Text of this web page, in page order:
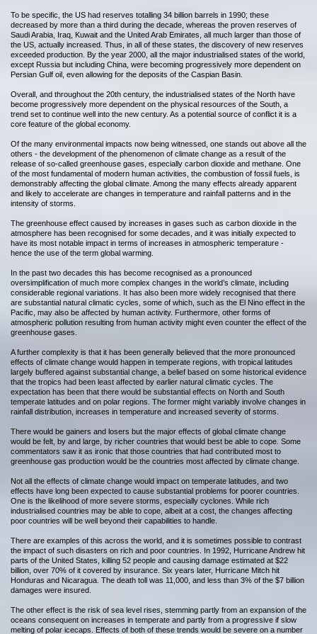
To be specific, the US had reserves totalling 34 billion barrels in 1990; these
decreased by more than a third during the decade, whereas the proven reserves of
Saudi Arabia, Iraq, Kuwait and the United Arab Emirates, all much larger than those of
the US, actually increased. Thus, in all of these states, the discovery of new reserves
exceeded production. By the year 2000, all the major industrialised states of the world,
except Russia but including China, were becoming progressively more dependent on
Persian Gulf oil, even allowing for the deposits of the Caspian Basin.
Overall, and throughout the 20th century, the industrialised states of the North have
become progressively more dependent on the physical resources of the South, a
trend set to continue well into the new century. As a potential source of conflict it is a
core feature of the global economy.
Of the many environmental impacts now being witnessed, one stands out above all the
others - the development of the phenomenon of climate change as a result of the
release of so-called greenhouse gases, especially carbon dioxide and methane. One
of the most fundamental of modern human activities, the combustion of fossil fuels, is
demonstrably affecting the global climate. Among the many effects already apparent
and likely to accelerate are changes in temperature and rainfall patterns and in the
intensity of storms.
The greenhouse effect caused by increases in gases such as carbon dioxide in the
atmosphere has been recognised for some decades, and it was initially expected to
have its most notable impact in terms of increases in atmospheric temperature -
hence the use of the term global warming.
In the past two decades this has become recognised as a pronounced
oversimplification of much more complex changes in the world’s climate, including
considerable regional variations. It has also been more widely recognised that there
are substantial natural climatic cycles, some of which, such as the El Nino effect in the
Pacific, may also be affected by human activity. Furthermore, other forms of
atmospheric pollution resulting from human activity might even counter the effect of the
greenhouse gases.
A further complexity is that it has been generally believed that the more pronounced
effects of climate change would happen in temperate regions, with tropical latitudes
largely buffered against substantial change, a belief based on some historical evidence
that the tropics had been least affected by earlier natural climatic cycles. The
expectation has been that there would be substantial effects on North and South
temperate latitudes and on polar regions. The former might variably involve changes in
rainfall distribution, increases in temperature and increased severity of storms.
There would be gainers and losers but the major effects of global climate change
would be felt, by and large, by richer countries that would best be able to cope. Some
commentators saw it as ironic that those countries that had contributed most to
greenhouse gas production would be the countries most affected by climate change.
Not all the effects of climate change would impact on temperate latitudes, and two
effects have long been expected to cause substantial problems for poorer countries.
One is the likelihood of more severe storms, especially cyclones. While rich
industrialised countries may be able to cope, albeit at a cost, the changes affecting
poor countries will be well beyond their capabilities to handle.
There are examples of this across the world, and it is sometimes possible to contrast
the impact of such disasters on rich and poor countries. In 1992, Hurricane Andrew hit
parts of the United States, killing 52 people and causing damage estimated at $22
billion, over 70% of it covered by insurance. Six years later, Hurricane Mitch hit
Honduras and Nicaragua. The death toll was 11,000, and less than 3% of the $7 billion
damages were insured.
The other effect is the risk of sea level rises, stemming partly from an expansion of the
oceans consequent on increases in temperate and partly from a progressive if slow
melting of polar icecaps. Effects of both of these trends would be severe on a number